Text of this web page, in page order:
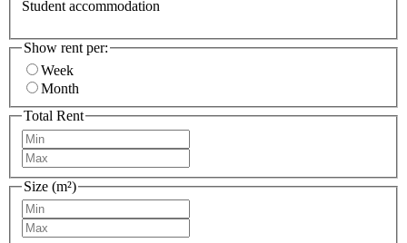
Student accommodation
Show rent per:
Week
Month
Total Rent
Size (m²)